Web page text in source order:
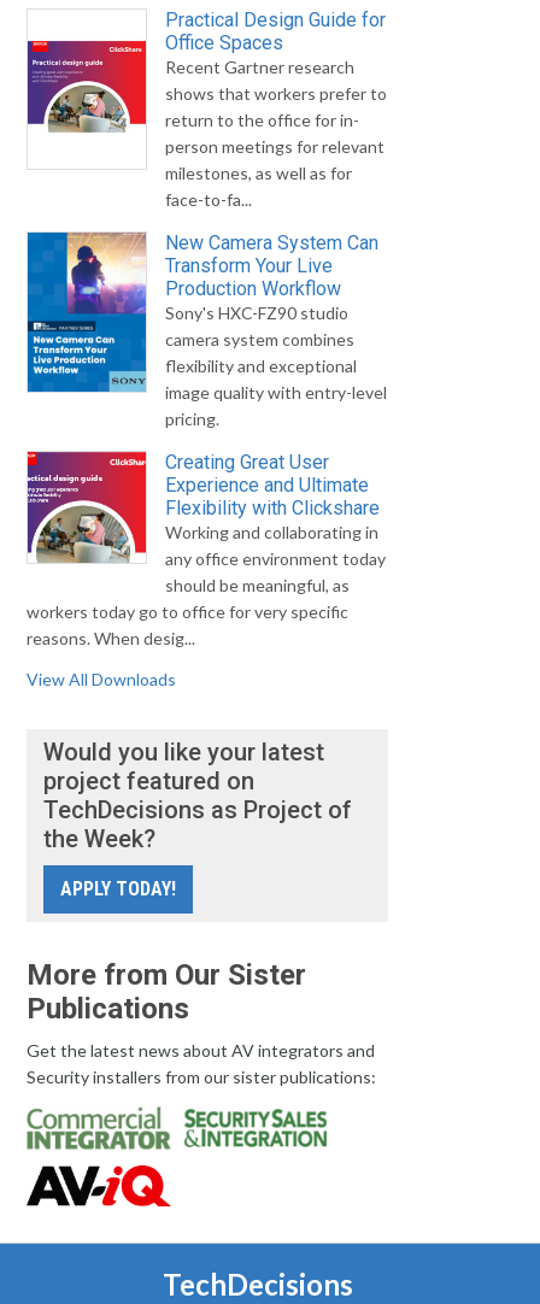
Practical Design Guide for
Office Spaces
Recent Gartner research
shows that workers prefer to
return to the office for in-
person meetings for relevant
milestones, as well as for
face-to-fa...
New Camera System Can
Transform Your Live
Production Workflow
Sony's HXC-FZ90 studio
camera system combines
flexibility and exceptional
image quality with entry-level
pricing.
Creating Great User
Experience and Ultimate
Flexibility with Clickshare
Working and collaborating in
any office environment today
should be meaningful, as
workers today go to office for very specific
reasons. When desig...
View All Downloads
Would you like your latest
project featured on
TechDecisions as Project of
the Week?
APPLY TODAY!
More from Our Sister
Publications
Get the latest news about AV integrators and
Security installers from our sister publications:
TechDecisions